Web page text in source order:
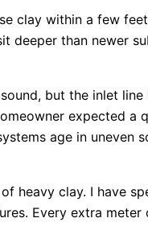
clay within a few
deeper than newer
but the inlet line
expected a
age in uneven
heavy clay. I have
Every extra meter